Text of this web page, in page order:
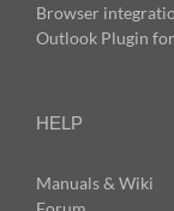
Browser
Outlook Plugin
HELP
Manuals & Wiki